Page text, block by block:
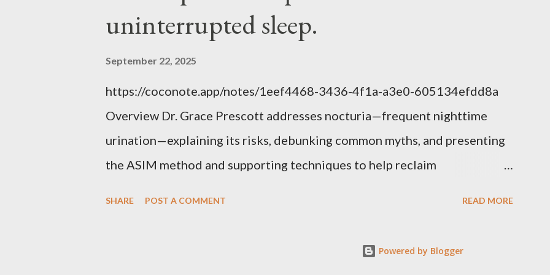
uninterrupted sleep.
September 22, 2025
https://coconote.app/notes/1eef4468-3436-4f1a-a3e0-605134efdd8a
Overview Dr. Grace Prescott addresses nocturia—frequent nighttime
urination—explaining its risks, debunking common myths, and presenting
the ASIM method and supporting techniques to help reclaim
SHARE POST A COMMENT READ MORE
Powered by Blogger